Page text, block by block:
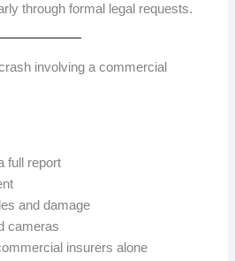
through formal legal requests.
involving a commercial
full report
and damage
cameras
insurers alone